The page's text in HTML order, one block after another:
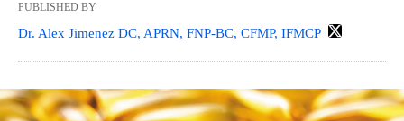
PUBLISHED BY
Dr. Alex Jimenez DC, APRN, FNP-BC, CFMP, IFMCP